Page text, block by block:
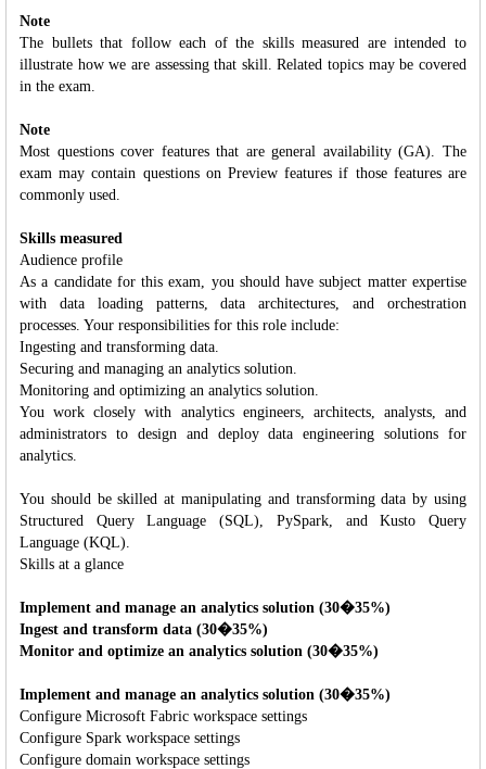
Note
The bullets that follow each of the skills measured are intended to
illustrate how we are assessing that skill. Related topics may be covered
in the exam.
Note
Most questions cover features that are general availability (GA). The
exam may contain questions on Preview features if those features are
commonly used.
Skills measured
Audience profile
As a candidate for this exam, you should have subject matter expertise
with data loading patterns, data architectures, and orchestration
processes. Your responsibilities for this role include:
Ingesting and transforming data.
Securing and managing an analytics solution.
Monitoring and optimizing an analytics solution.
You work closely with analytics engineers, architects, analysts, and
administrators to design and deploy data engineering solutions for
analytics.
You should be skilled at manipulating and transforming data by using
Structured Query Language (SQL), PySpark, and Kusto Query
Language (KQL).
Skills at a glance
Implement and manage an analytics solution (30�35%)
Ingest and transform data (30�35%)
Monitor and optimize an analytics solution (30�35%)
Implement and manage an analytics solution (30�35%)
Configure Microsoft Fabric workspace settings
Configure Spark workspace settings
Configure domain workspace settings